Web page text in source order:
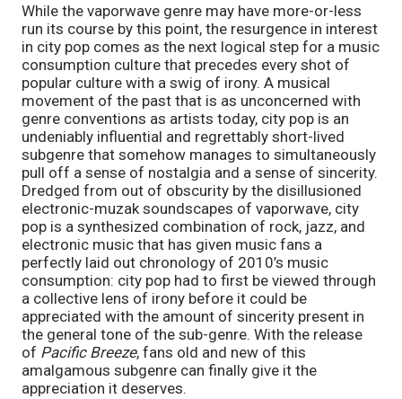
While the vaporwave genre may have more-or-less
run its course by this point, the resurgence in interest
in city pop comes as the next logical step for a music
consumption culture that precedes every shot of
popular culture with a swig of irony. A musical
movement of the past that is as unconcerned with
genre conventions as artists today, city pop is an
undeniably influential and regrettably short-lived
subgenre that somehow manages to simultaneously
pull off a sense of nostalgia and a sense of sincerity.
Dredged from out of obscurity by the disillusioned
electronic-muzak soundscapes of vaporwave, city
pop is a synthesized combination of rock, jazz, and
electronic music that has given music fans a
perfectly laid out chronology of 2010’s music
consumption: city pop had to first be viewed through
a collective lens of irony before it could be
appreciated with the amount of sincerity present in
the general tone of the sub-genre. With the release
of Pacific Breeze, fans old and new of this
amalgamous subgenre can finally give it the
appreciation it deserves.